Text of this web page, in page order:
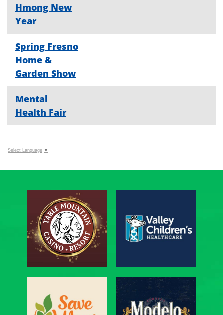
Hmong New
Year
Spring Fresno
Home &
Garden Show
Mental
Health Fair
Select Language ▼